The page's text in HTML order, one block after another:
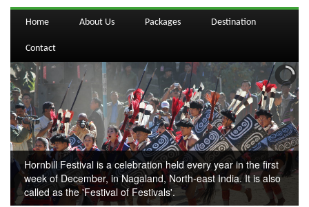
Home About Us Packages Destination
Contact
Hornbill Festival is a celebration held every year in the first
week of December, in Nagaland, North-east India. It is also
called as the 'Festival of Festivals'.